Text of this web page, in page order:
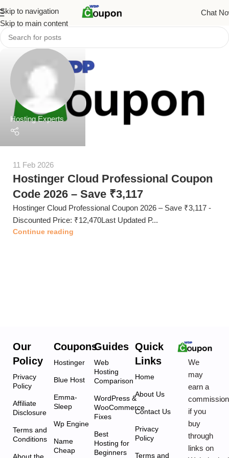
Skip to navigation
Skip to main content
Chat
Hosting Experts
11 Feb 2026
Hostinger Cloud Professional Coupon
Code 2026 – Save ₹3,117
Hostinger Cloud Professional Coupon 2026 – Save ₹3,117 -
Discounted Price: ₹12,470Last Updated P...
Continue reading
Our
Policy
Privacy
Policy
Affiliate
Disclosure
Terms and
Conditions
About the
Coupons
Hostinger
Blue Host
Emma-
Sleep
Wp Engine
Name
Cheap
Guides
Web
Hosting
Comparison
WordPress &
WooCommerce
Fixes
Best
Hosting for
Beginners
Quick
Links
Home
About Us
Contact Us
Privacy
Policy
Terms and
We
may
earn a
commission
if you
buy
through
links on